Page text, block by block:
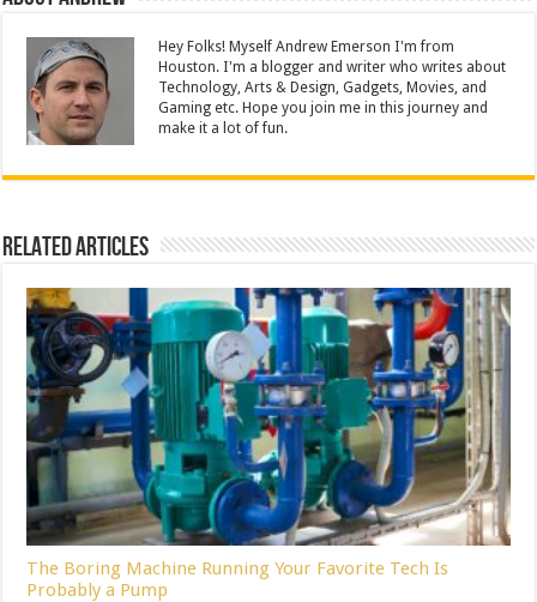
Hey Folks! Myself Andrew Emerson I'm from
Houston. I'm a blogger and writer who writes about
Technology, Arts & Design, Gadgets, Movies, and
Gaming etc. Hope you join me in this journey and
make it a lot of fun.
Related Articles
The Boring Machine Running Your Favorite Tech Is
Probably a Pump